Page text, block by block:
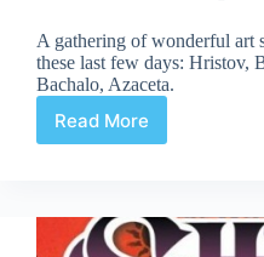
A gathering of wonderful art
these last few days: Hristov,
Bachalo, Azaceta.
Read More
Web